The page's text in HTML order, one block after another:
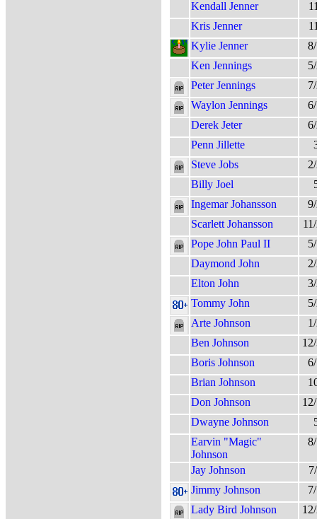
Kendall Jenner
Kris Jenner
Kylie Jenner
Ken Jennings
Peter Jennings
Waylon Jennings
Derek Jeter
Penn Jillette
Steve Jobs
Billy Joel
Ingemar Johansson
Scarlett Johansson
Pope John Paul II
Daymond John
Elton John
Tommy John
Arte Johnson
Ben Johnson
Boris Johnson
Brian Johnson
Don Johnson
Dwayne Johnson
Earvin "Magic"
Johnson
Jay Johnson
Jimmy Johnson
Lady Bird Johnson